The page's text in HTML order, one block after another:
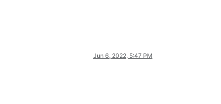
Jun 6, 2022, 5:47 PM